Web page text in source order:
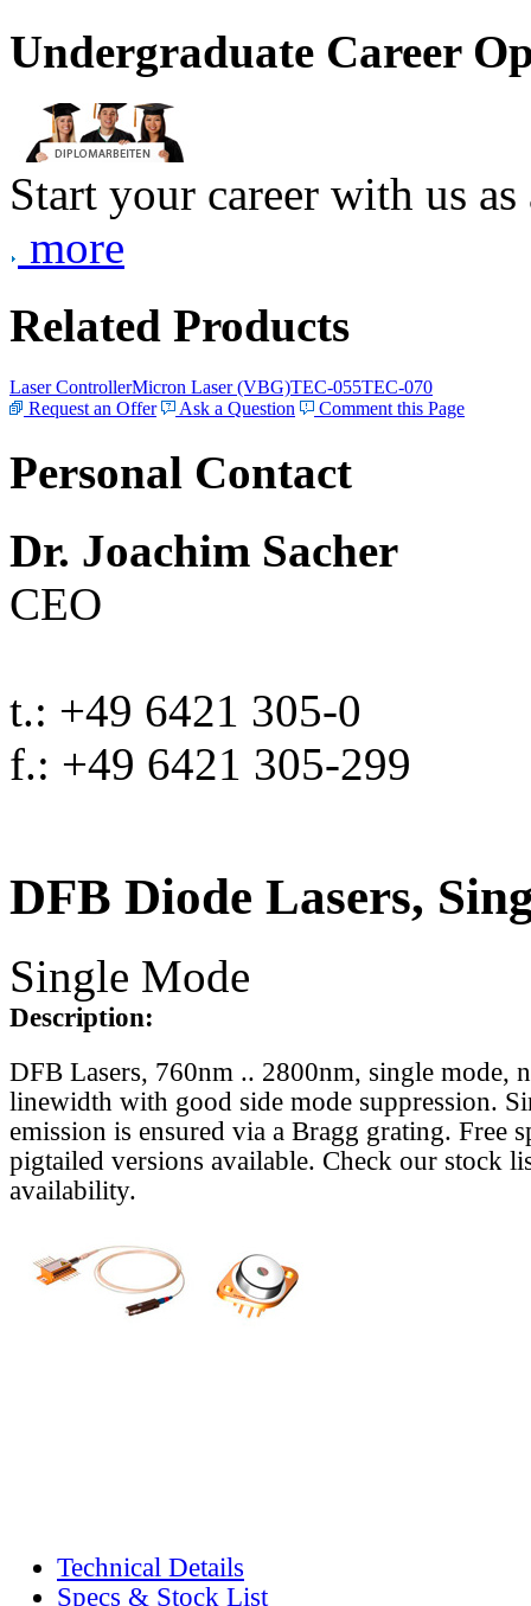
Undergraduate Career
Start your career with us
more
Related Products
Laser ControllerMicron Laser (VBG)TEC-055TEC-070
Request an Offer
Ask a Question Comment this Page
Personal Contact
Dr. Joachim Sacher
CEO
t.: +49 6421 305-0
f.: +49 6421 305-299
DFB Diode Lasers,
Single Mode
Description:
DFB Lasers, 760nm .. 2800nm, single mode,
linewidth with good side mode suppression.
emission is ensured via a Bragg grating. Free
pigtailed versions available. Check our stock
availability.
Technical Details
Specs & Stock List